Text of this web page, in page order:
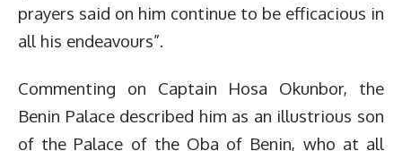
prayers said on him continue to be efficacious in
all his endeavours”.
Commenting on Captain Hosa Okunbor, the
Benin Palace described him as an illustrious son
of the Palace of the Oba of Benin, who at all